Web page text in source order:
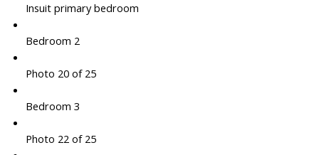
Insuit primary bedroom
Bedroom 2
Photo 20 of 25
Bedroom 3
Photo 22 of 25